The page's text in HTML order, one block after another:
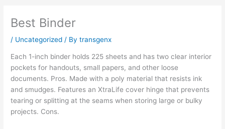
Best Binder
/ Uncategorized / Bytransgenx
Each 1-inch binder holds 225 sheets and has two clear interior
pockets for handouts, small papers, and other loose
documents. Pros. Made with a poly material that resists ink
and smudges. Features an XtraLife cover hinge that prevents
tearing or splitting at the seams when storing large or bulky
projects. Cons.